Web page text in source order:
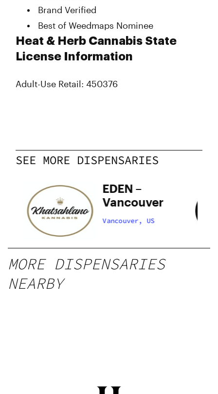
Brand Verified
Best of Weedmaps Nominee
Heat & Herb Cannabis State
License Information
Adult-Use Retail: 450376
Saturday
9:00 am - 11:00 pm
SEE MORE DISPENSARIES
EDEN –
Vancouver
Vancouver, US
MORE DISPENSARIES
NEARBY